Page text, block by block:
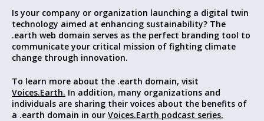
Is your company or organization launching a digital twin
technology aimed at enhancing sustainability? The
.earth web domain serves as the perfect branding tool to
communicate your critical mission of fighting climate
change through innovation.
To learn more about the .earth domain, visit
Voices.Earth. In addition, many organizations and
individuals are sharing their voices about the benefits of
a .earth domain in our Voices.Earth podcast series.